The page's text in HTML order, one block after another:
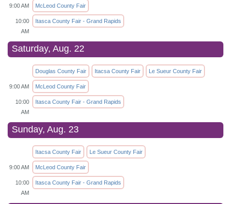
9:00 AM McLeod County Fair
10:00
AM
Itasca County Fair - Grand Rapids
Saturday, Aug. 22
Douglas County Fair Itacsa County Fair Le Sueur County Fair
9:00 AM McLeod County Fair
10:00
AM
Itasca County Fair - Grand Rapids
Sunday, Aug. 23
Itacsa County Fair Le Sueur County Fair
9:00 AM McLeod County Fair
10:00
AM
Itasca County Fair - Grand Rapids